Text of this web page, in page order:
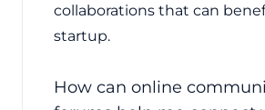
collaborations that can
startup.
How can online